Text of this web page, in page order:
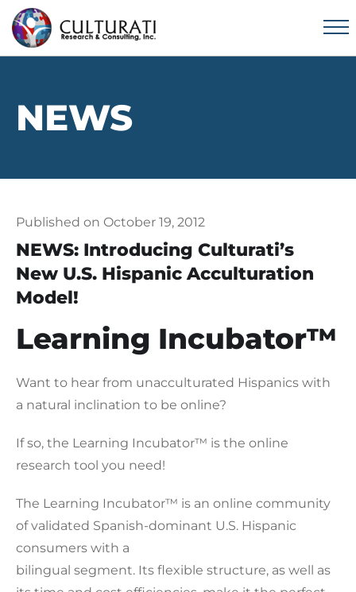
NEWS
Published on October 19, 2012
NEWS: Introducing Culturati’s
New U.S. Hispanic Acculturation
Model!
Learning Incubator™
Want to hear from unacculturated Hispanics with
a natural inclination to be online?
If so, the Learning Incubator™ is the online
research tool you need!
The Learning Incubator™ is an online community
of validated Spanish-dominant U.S. Hispanic
consumers with a
bilingual segment. Its flexible structure, as well as